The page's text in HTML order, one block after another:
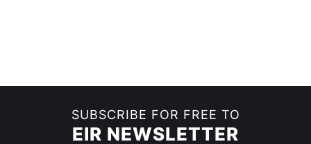
SUBSCRIBE FOR FREE TO
EIR NEWSLETTER